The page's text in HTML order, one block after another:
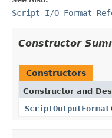
Script I/O Format
Constructor
Constructors
Constructor and
ScriptOutputFormat